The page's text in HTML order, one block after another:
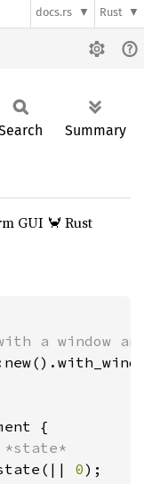
docs.rs Rust
Summary
GUI 🦀 Rust
a window
{
0);